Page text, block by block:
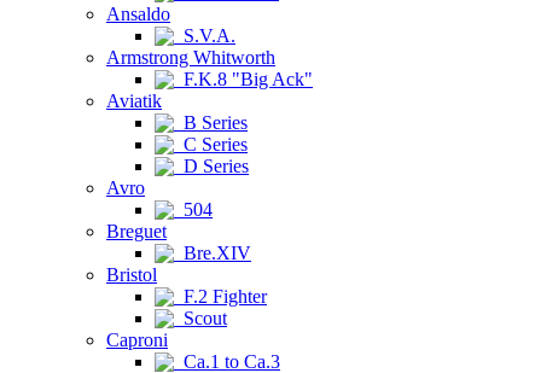
Ansaldo
S.V.A.
Armstrong Whitworth
F.K.8 "Big Ack"
Aviatik
B Series
C Series
D Series
Avro
504
Breguet
Bre.XIV
Bristol
F.2 Fighter
Scout
Caproni
Ca.1 to Ca.3